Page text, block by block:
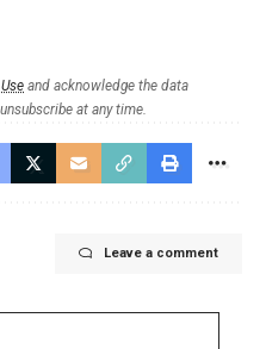
and acknowledge the data
at any time.
Leave a comment